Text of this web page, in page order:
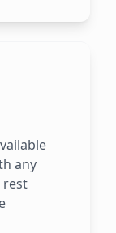
any
rest